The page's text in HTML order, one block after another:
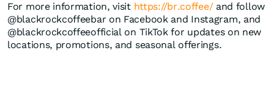
For more information, visit https://br.coffee/and follow
@blackrockcoffeebar on Facebook and Instagram, and
@blackrockcoffeeofficial on TikTok for updates on new
locations, promotions, and seasonal offerings.